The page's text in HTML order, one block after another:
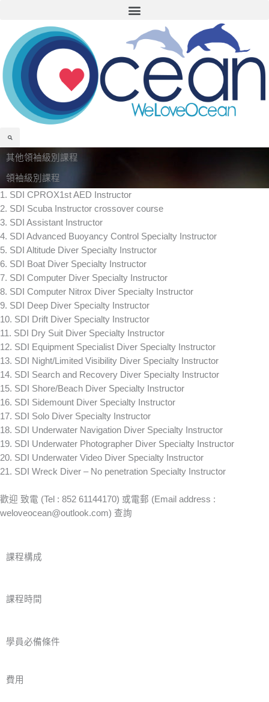
content
Menu
Search
其他領袖級別課程
領袖級別課程
1. SDI CPROX1st AED Instructor
2. SDI Scuba Instructor crossover course
3. SDI Assistant Instructor
4. SDI Advanced Buoyancy Control Specialty Instructor
5. SDI Altitude Diver Specialty Instructor
6. SDI Boat Diver Specialty Instructor
7. SDI Computer Diver Specialty Instructor
8. SDI Computer Nitrox Diver Specialty Instructor
9. SDI Deep Diver Specialty Instructor
10. SDI Drift Diver Specialty Instructor
11. SDI Dry Suit Diver Specialty Instructor
12. SDI Equipment Specialist Diver Specialty Instructor
13. SDI Night/Limited Visibility Diver Specialty Instructor
14. SDI Search and Recovery Diver Specialty Instructor
15. SDI Shore/Beach Diver Specialty Instructor
16. SDI Sidemount Diver Specialty Instructor
17. SDI Solo Diver Specialty Instructor
18. SDI Underwater Navigation Diver Specialty Instructor
19. SDI Underwater Photographer Diver Specialty Instructor
20. SDI Underwater Video Diver Specialty Instructor
21. SDI Wreck Diver – No penetration Specialty Instructor
歡迎 致電 (Tel : 852 61144170) 或電郵 (Email address :
weloveocean@outlook.com) 查詢
課程構成
課程時間
學員必備條件
費用